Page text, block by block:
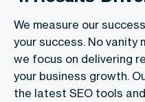
We measure our
your success. No vanity
we focus on delivering
your business growth.
the latest SEO tools